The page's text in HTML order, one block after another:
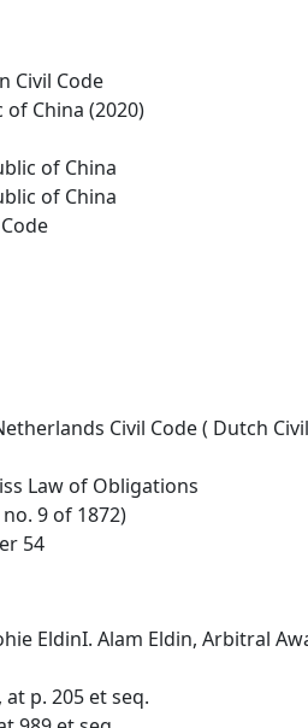
Civil Code
of China (2020)
of China
of China
Civil Code ( Dutch
Law of Obligations
9 of 1872)
54
EldinI. Alam Eldin, Arbitral
at p. 205 et seq.